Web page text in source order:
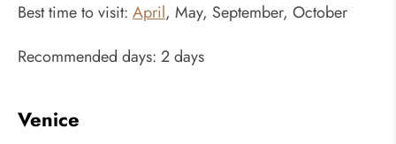
Best time to visit: April, May, September, October
Recommended days: 2 days
Venice